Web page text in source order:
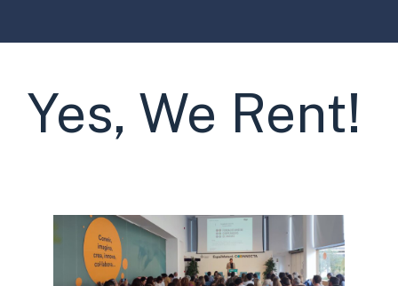
Yes, We Rent!